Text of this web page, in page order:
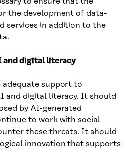
the development of data-
services in addition to the
and digital literacy
adequate support to
and digital literacy. It should
by AI-generated
to work with social
these threats. It should
innovation that supports